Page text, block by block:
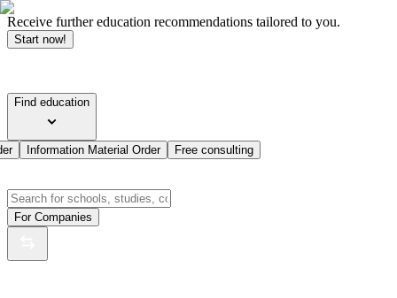
Receive further education recommendations tailored to you.
Start now!
Find education
Information Material Order Free consulting
For Companies